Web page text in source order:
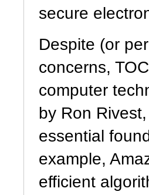
secure
Despite (or
concerns,
computer
by Ron
essential
example,
efficient